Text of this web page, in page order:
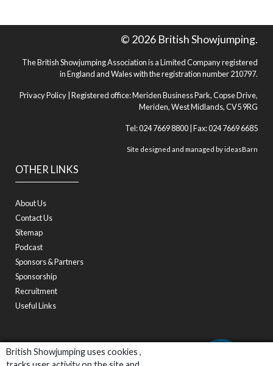
British Showjumping uses cookies ,
OTHER LINKS
About Us
Contact Us
Sitemap
Podcast
Sponsors & Partners
Sponsorship
Recruitment
Useful Links
© 2026 British Showjumping.
The British Showjumping Association is a Limited Company registered
in England and Wales with the registration number 210797.
Privacy Policy | Registered office: Meriden Business Park, Copse Drive,
Meriden, West Midlands, CV5 9RG
Tel: 024 7669 8800 | Fax: 024 7669 6685
Site designed and managed byideasBarn